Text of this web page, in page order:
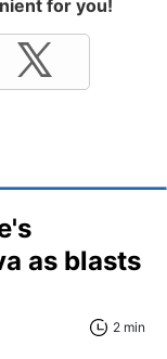
for you!
as blasts
2 min